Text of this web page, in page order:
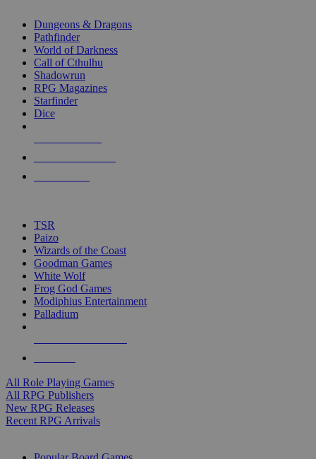
selected
touch
Dungeons & Dragons
Pathfinder
World of Darkness
Call of Cthulhu
Shadowrun
RPG Magazines
Starfinder
Dice
TSR
Paizo
Wizards of the Coast
Goodman Games
White Wolf
Frog God Games
Modiphius Entertainment
Palladium
All Role Playing Games
All RPG Publishers
New RPG Releases
Recent RPG Arrivals